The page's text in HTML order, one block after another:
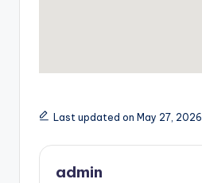
Last updated on May 27, 2026
admin